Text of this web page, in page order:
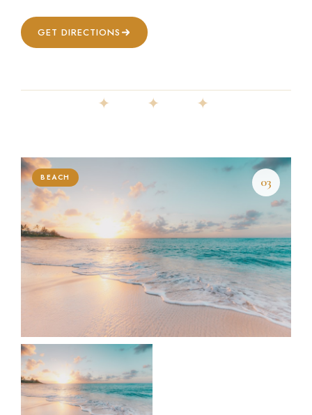
GET DIRECTIONS
✦ ✦ ✦
BEACH 03